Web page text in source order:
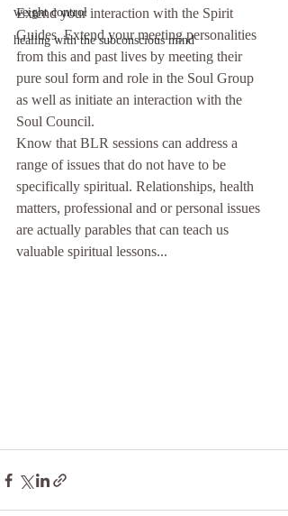
weight control
healing with the subconscious mind
Extend your interaction with the Spirit
Guides, Extend your meeting personalities
from this and past lives by meeting their
pure soul form and role in the Soul Group
as well as initiate an interaction with the
Soul Council.
Know that BLR sessions can address a
range of issues that do not have to be
specifically spiritual. Relationships, health
matters, professional and or personal issues
are actually parables that can teach us
valuable spiritual lessons...